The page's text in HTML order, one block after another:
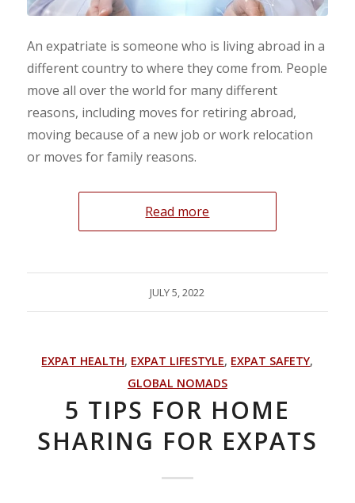
An expatriate is someone who is living abroad in a
different country to where they come from. People
move all over the world for many different
reasons, including moves for retiring abroad,
moving because of a new job or work relocation
or moves for family reasons.
Read more
JULY 5, 2022
EXPAT HEALTH, EXPAT LIFESTYLE, EXPAT SAFETY,
GLOBAL NOMADS
5 TIPS FOR HOME
SHARING FOR EXPATS